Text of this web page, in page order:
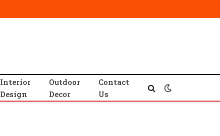
Interior
Design
Outdoor
Decor
Contact
Us